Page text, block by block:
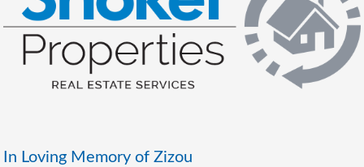
In Loving Memory of Zizou